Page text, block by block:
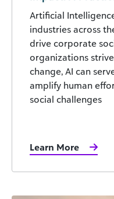
Artificial
industries across
drive corporate
organizations
change, AI can
amplify human
social challenges
Learn More